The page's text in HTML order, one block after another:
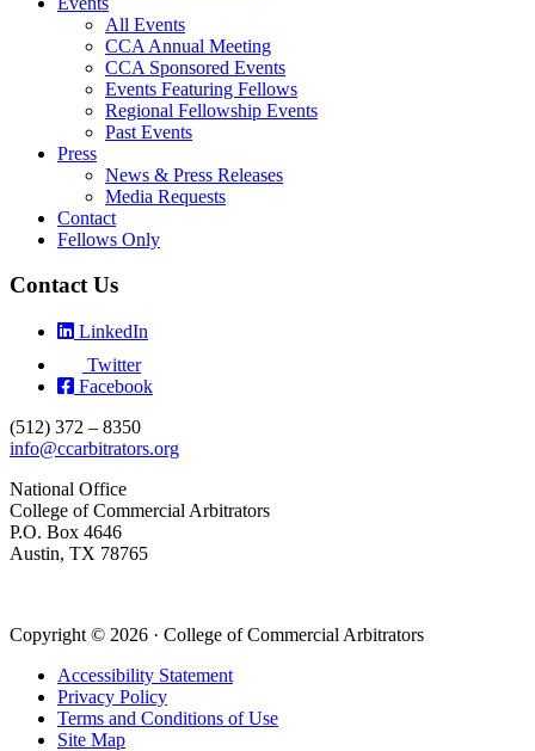
All Events
CCA Annual Meeting
CCA Sponsored Events
Events Featuring Fellows
Regional Fellowship Events
Past Events
Press
News & Press Releases
Media Requests
Contact
Fellows Only
Contact Us
LinkedIn
Twitter
Facebook
(512) 372 – 8350
info@ccarbitrators.org
National Office
College of Commercial Arbitrators
P.O. Box 4646
Austin, TX 78765
Copyright © 2026 · College of Commercial Arbitrators
Accessibility Statement
Privacy Policy
Terms and Conditions of Use
Site Map